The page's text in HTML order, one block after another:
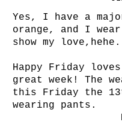
Yes, I have a
orange, and I
show my
Happy Friday
great week! The
this Friday the
wearing pants.
Have a